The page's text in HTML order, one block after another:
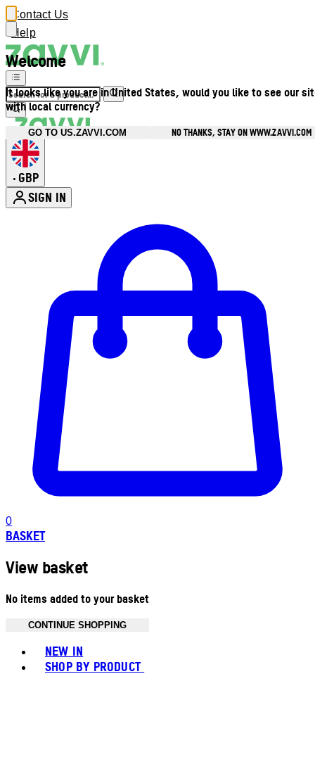
Welcome
It looks like you are in United States, would you like to see our
with local currency?
GO TO US.ZAVVI.COM NO THANKS, STAY ON WWW.ZAVVI.COM
Contact Us
Help
• GBP
SIGN IN
0
BASKET
View basket
No items added to your basket
CONTINUE SHOPPING
NEW IN
SHOP BY PRODUCT